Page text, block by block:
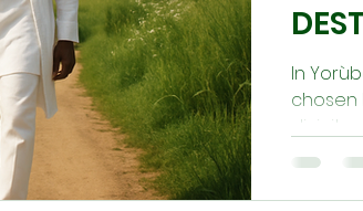
In
chosen
divinity
peace,